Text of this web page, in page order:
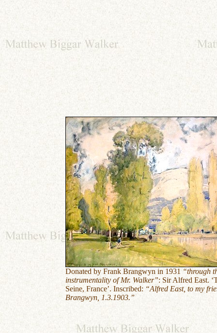
Donated by Frank Brangwyn in 1931 “through
instrumentality of Mr. Walker”: Sir Alfred East.
Seine, France’. Inscribed: “Alfred East, to my
Brangwyn, 1.3.1903.”